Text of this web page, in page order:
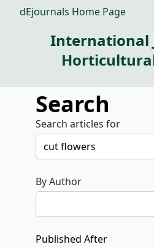
dEjournals Home Page
International
Search
Search articles for
By Author
Published After